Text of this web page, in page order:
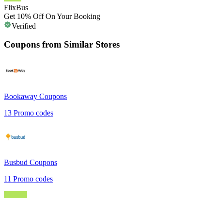
FlixBus
Get 10% Off On Your Booking
Verified
Coupons from Similar Stores
Bookaway Coupons
13 Promo codes
Busbud Coupons
11 Promo codes